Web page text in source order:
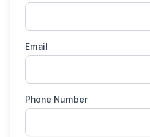
Email
Phone Number